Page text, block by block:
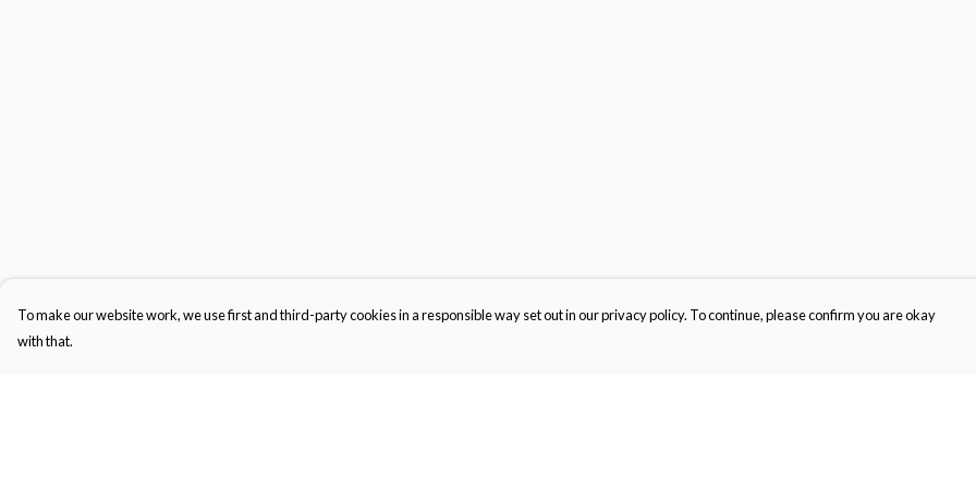
To make our website work, we use first and third-party cookies in a responsible way set out in our privacy policy. To continue, please confirm you are okay
with that.